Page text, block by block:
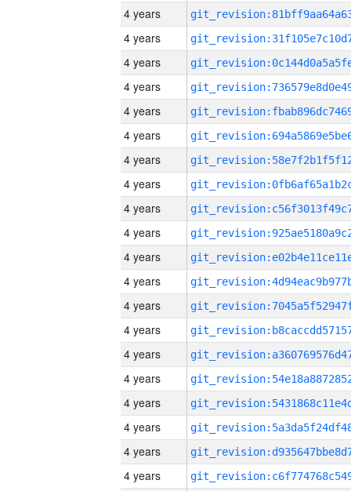
4 years
4 years
4 years
4 years
4 years
4 years
4 years
4 years
4 years
4 years
4 years
4 years
4 years
4 years
4 years
4 years
4 years
4 years
4 years
4 years